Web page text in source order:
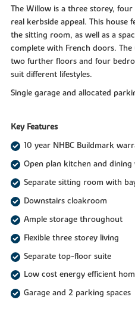
The Willow is a three storey,
real kerbside appeal. This house
the sitting room, as well as a
complete with French doors.
two further floors and four
suit different lifestyles.
Single garage and allocated
Key Features
10 year NHBC Buildmark
Open plan kitchen and
Separate sitting room with
Downstairs cloakroom
Ample storage throughout
Flexible three storey living
Separate top-floor suite
Low cost energy efficient
Garage and 2 parking spaces